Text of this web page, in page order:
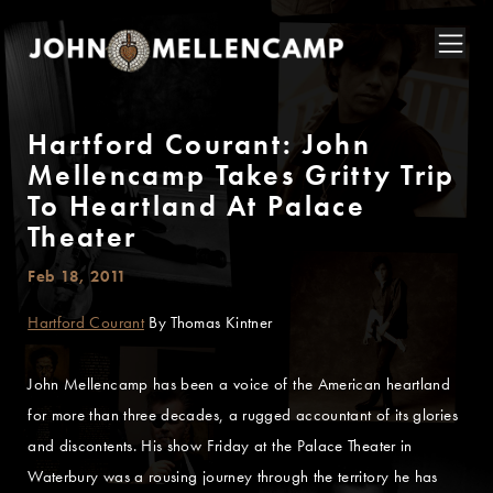
Hartford Courant: John
Mellencamp Takes Gritty Trip
To Heartland At Palace
Theater
Feb 18, 2011
Hartford CourantBy Thomas Kintner
John Mellencamp has been a voice of the American heartland
for more than three decades, a rugged accountant of its glories
and discontents. His show Friday at the Palace Theater in
Waterbury was a rousing journey through the territory he has